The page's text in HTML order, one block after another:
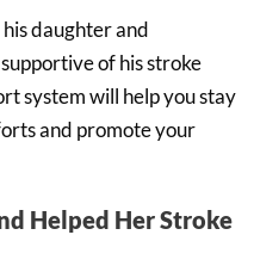
daughter and
of his stroke
system will help you stay
and promote your
Helped Her Stroke